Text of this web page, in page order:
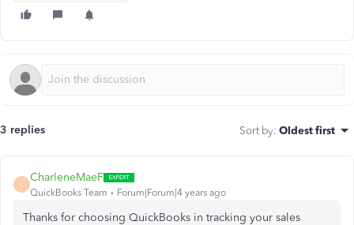
3 replies Sort by: Oldest first
C
CharleneMaeF
QuickBooks Team Forum|Forum|4 years ago
Thanks for choosing QuickBooks in tracking your sales